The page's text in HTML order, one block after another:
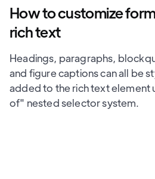
How to customize
rich text
Headings, paragraphs,
and figure captions can all be
added to the rich text element
of" nested selector system.